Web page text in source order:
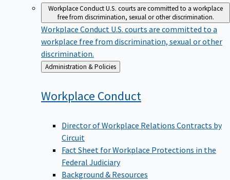
Workplace ConductU.S. courts are committed to a workplace
free from discrimination, sexual or other discrimination.
Workplace Conduct U.S. courts are committed to a
workplace free from discrimination, sexual or other
discrimination.
Back
to
Administration & Policies
Workplace Conduct
Director of Workplace Relations Contracts by
Circuit
Fact Sheet for Workplace Protections in the
Federal Judiciary
Background & Resources